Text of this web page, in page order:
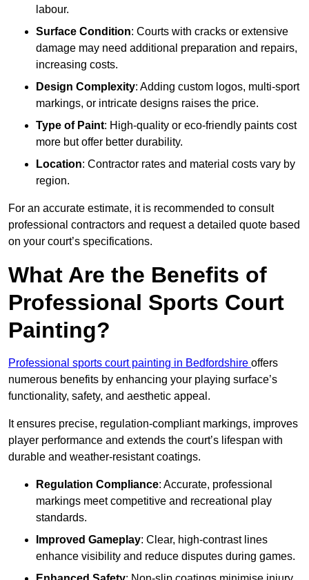
labour.
Surface Condition: Courts with cracks or extensive
damage may need additional preparation and repairs,
increasing costs.
Design Complexity: Adding custom logos, multi-sport
markings, or intricate designs raises the price.
Type of Paint: High-quality or eco-friendly paints cost
more but offer better durability.
Location: Contractor rates and material costs vary by
region.
For an accurate estimate, it is recommended to consult
professional contractors and request a detailed quote based
on your court’s specifications.
What Are the Benefits of
Professional Sports Court
Painting?
Professional sports court painting in Bedfordshire offers
numerous benefits by enhancing your playing surface’s
functionality, safety, and aesthetic appeal.
It ensures precise, regulation-compliant markings, improves
player performance and extends the court’s lifespan with
durable and weather-resistant coatings.
Regulation Compliance: Accurate, professional
markings meet competitive and recreational play
standards.
Improved Gameplay: Clear, high-contrast lines
enhance visibility and reduce disputes during games.